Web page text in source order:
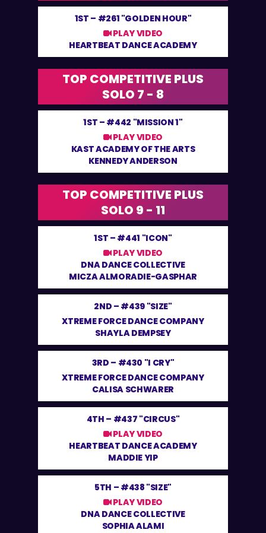
1ST – #261 "GOLDEN HOUR"
PLAY VIDEO
HEARTBEAT DANCE ACADEMY
TOP COMPETITIVE PLUS
SOLO 7 - 8
1ST – #442 "MISSION 1"
PLAY VIDEO
KAST ACADEMY OF THE ARTS
KENNEDY ANDERSON
TOP COMPETITIVE PLUS
SOLO 9 - 11
1ST – #441 "ICON"
PLAY VIDEO
DNA DANCE COLLECTIVE
MICZA ALMORADIE-GASPHAR
2ND – #439 "SIZE"
XTREME FORCE DANCE COMPANY
SHAYLA DEMPSEY
3RD – #430 "I CRY"
XTREME FORCE DANCE COMPANY
CALISA SCHWARER
4TH – #437 "CIRCUS"
PLAY VIDEO
HEARTBEAT DANCE ACADEMY
MADDIE YIP
5TH – #438 "SIZE"
PLAY VIDEO
DNA DANCE COLLECTIVE
SOPHIA ALAMI